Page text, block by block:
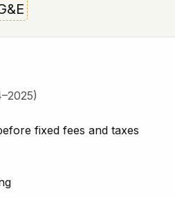
fixed fees and taxes